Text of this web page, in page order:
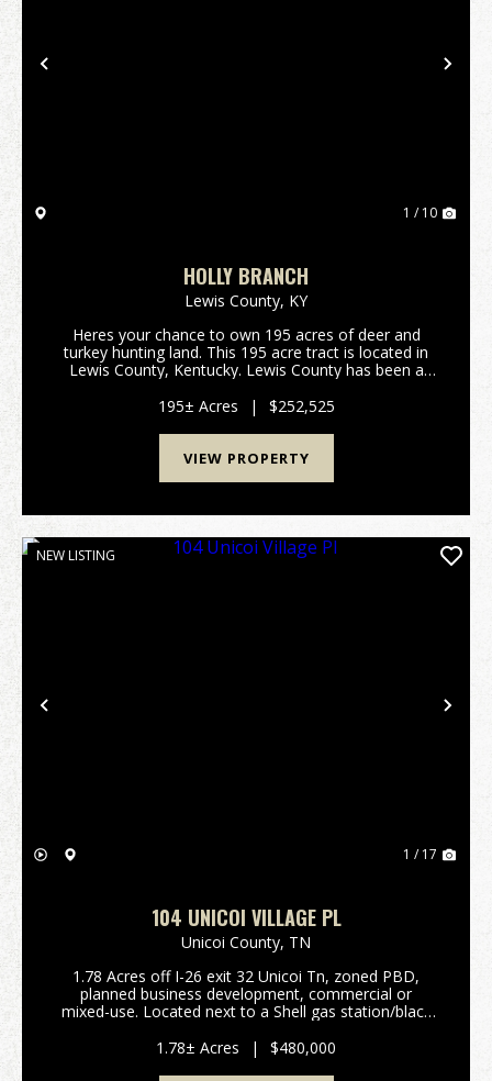
Previous
1 / 10
HOLLY BRANCH
Lewis County, KY
Heres your chance to own 195 acres of deer and
turkey hunting land. This 195 acre tract is located in
Lewis County, Kentucky. Lewis County has been a
All portions of this property are accessable thro...
195± Acres | $252,525
VIEW PROPERTY
Previous
NEW LISTING
1 / 17
104 UNICOI VILLAGE PL
Unicoi County, TN
1.78 Acres off I-26 exit 32 Unicoi Tn, zoned PBD,
planned business development, commercial or
mixed-use. Located next to a Shell gas station/black
center. Contact Listing Agent: Riley Johnson at (615...
1.78± Acres | $480,000